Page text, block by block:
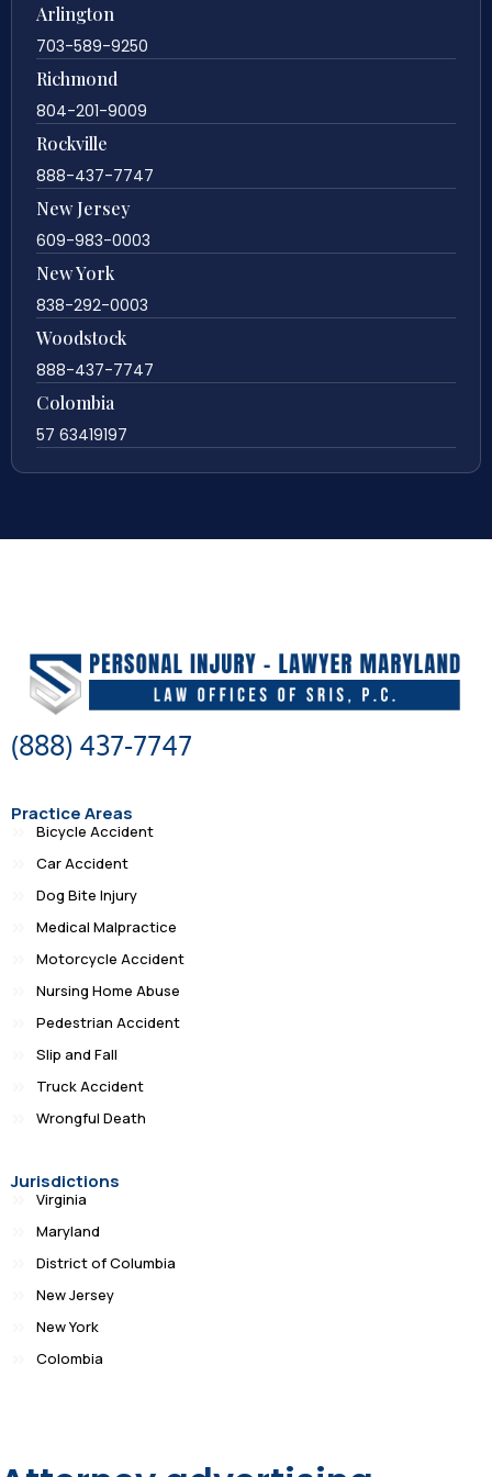
Arlington
703-589-9250
Richmond
804-201-9009
Rockville
888-437-7747
New Jersey
609-983-0003
New York
838-292-0003
Woodstock
888-437-7747
Colombia
57 63419197
(888) 437-7747
Practice Areas
Bicycle Accident
Car Accident
Dog Bite Injury
Medical Malpractice
Motorcycle Accident
Nursing Home Abuse
Pedestrian Accident
Slip and Fall
Truck Accident
Wrongful Death
Jurisdictions
Virginia
Maryland
District of Columbia
New Jersey
New York
Colombia